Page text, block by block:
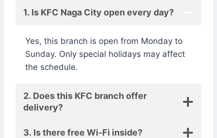
1. Is KFC Naga City open every day?
Yes, this branch is open from Monday to
Sunday. Only special holidays may affect
the schedule.
2. Does this KFC branch offer
delivery?
3. Is there free Wi-Fi inside?